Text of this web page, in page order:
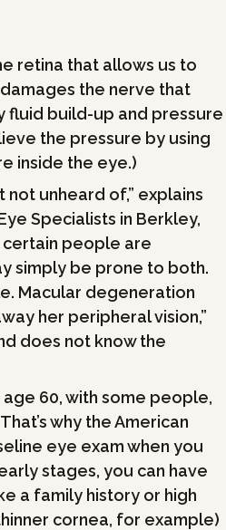
retina that allows us to
the nerve that
fluid build-up and pressure
the pressure by using
inside the eye.)
not unheard of,” explains
Specialists in Berkley,
certain people are
simply be prone to both.
Macular degeneration
her peripheral vision,”
does not know the
60, with some people,
why the American
eye exam when you
stages, you can have
a family history or high
cornea, for example)